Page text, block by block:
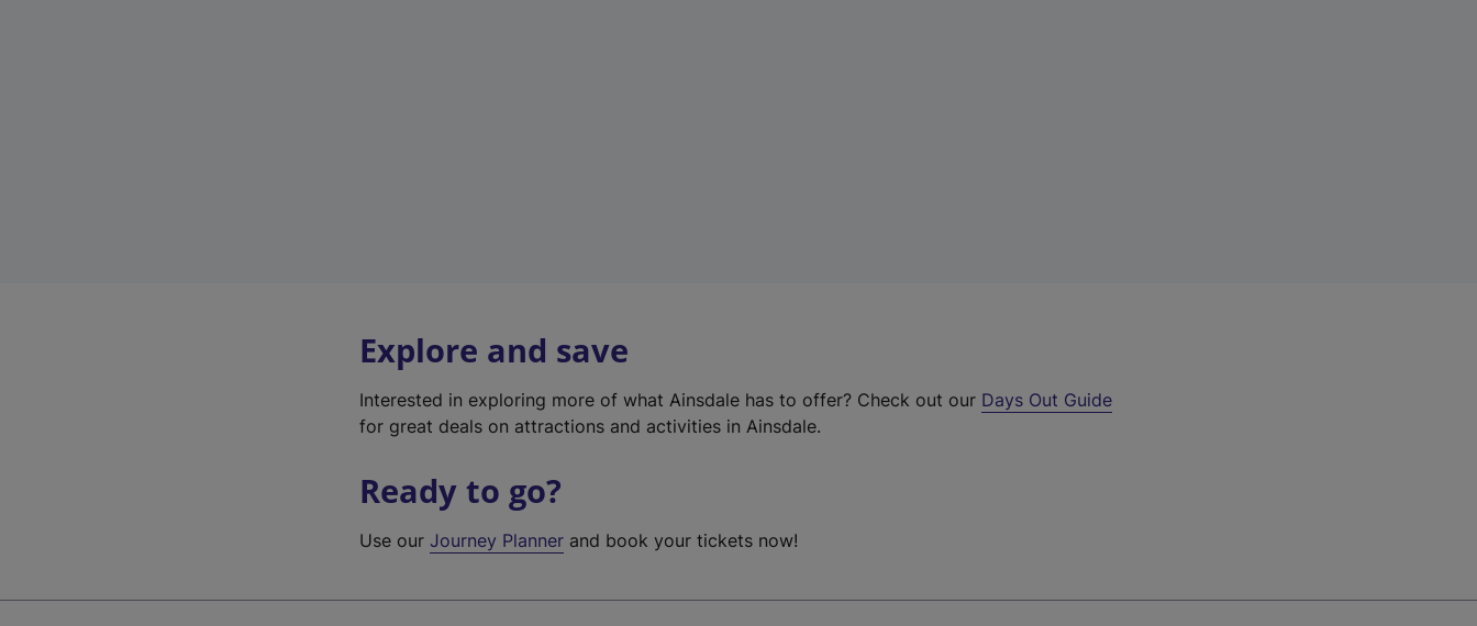
Explore and save
Interested in exploring more of what Ainsdale has to offer? Check out our Days Out Guide
for great deals on attractions and activities in Ainsdale.
Ready to go?
Use ourJourney Planner and book your tickets now!